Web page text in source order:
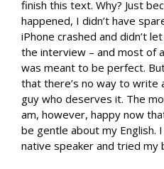
finish this text. Why? Just
happened, I didn’t have
iPhone crashed and didn’t
the interview – and most of
was meant to be perfect.
that there’s no way to write
guy who deserves it. The
am, however, happy now
be gentle about my English.
native speaker and tried my